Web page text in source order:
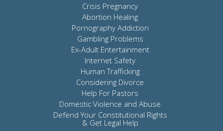
Crisis Pregnancy
Abortion Healing
Pornography Addiction
Gambling Problems
Ex-Adult Entertainment
Internet Safety
Human Trafficking
Considering Divorce
Help For Pastors
Domestic Violence and Abuse
Defend Your Constitutional Rights
& Get Legal Help